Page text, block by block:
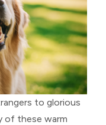
to glorious
of these warm